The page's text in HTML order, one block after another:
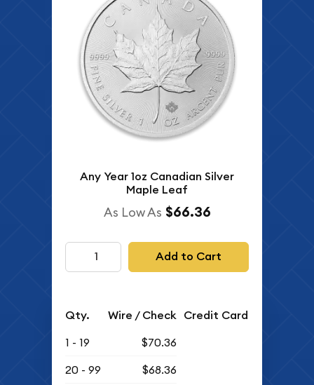
Any Year 1oz Canadian Silver
Maple Leaf
As Low As $66.36
Add to Cart
Qty. Wire / Check Credit Card
1 - 19
$70.36
20 - 99
$68.36